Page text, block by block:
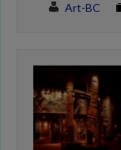
Art-BC